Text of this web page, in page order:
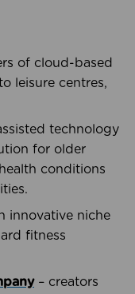
of cloud-based
leisure centres,
technology
for older
conditions
innovative niche
fitness
– creators